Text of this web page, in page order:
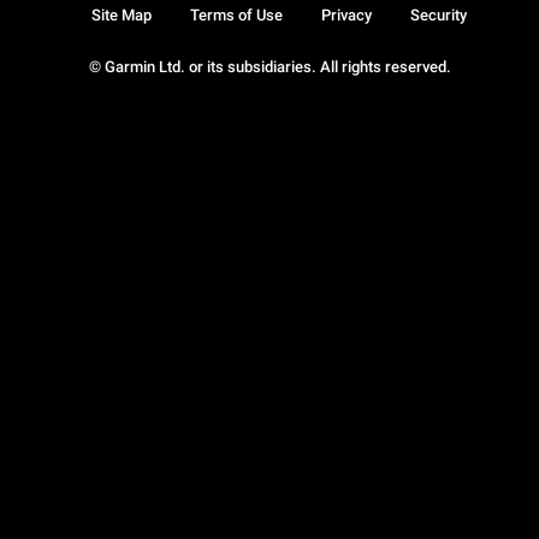
© Garmin Ltd. or its subsidiaries. All rights reserved.
Site Map Terms of Use Privacy Security